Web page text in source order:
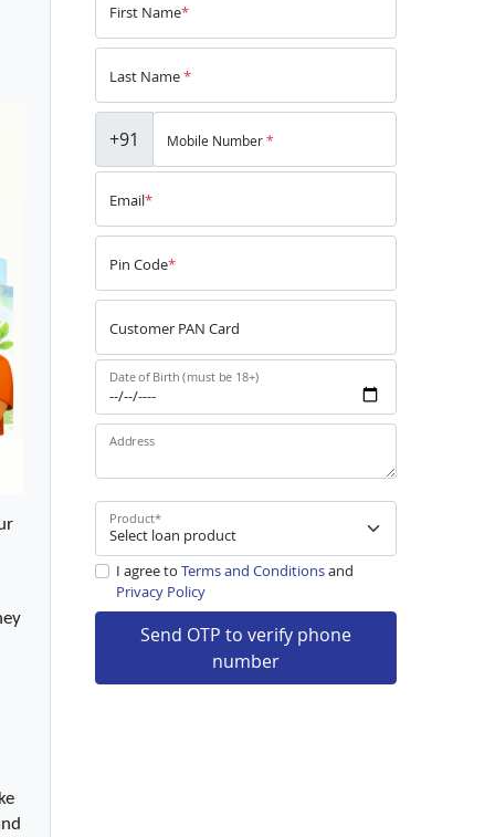
First Name*
Last Name*
+91 Mobile Number*
Email*
Pin Code*
Customer PAN Card
Date of Birth (must be 18+)
Address
Product*
I agree to Terms and Conditionsand
Privacy Policy
Send OTP to verify phone
number